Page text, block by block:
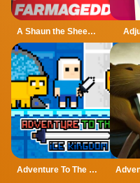
A Shaun the Sheep Movie Farmageddon Jigsaw Puzzle
Adventure To The ice Kingdom